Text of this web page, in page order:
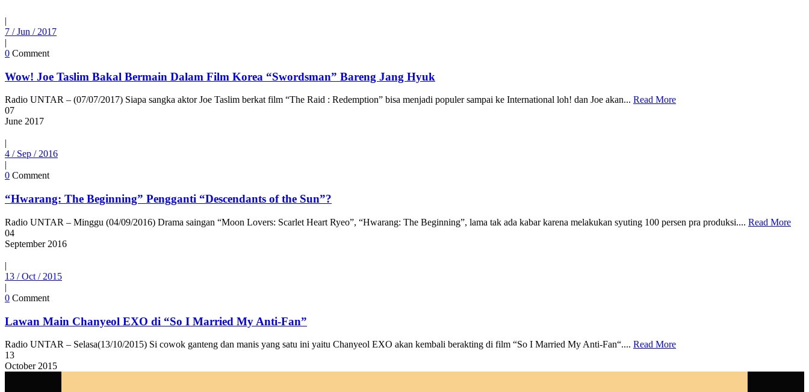
|
7 / Jun / 2017
|
0 Comment
Wow! Joe Taslim Bakal Bermain Dalam Film Korea “Swordsman” Bareng Jang Hyuk
Radio UNTAR – (07/07/2017) Siapa sangka aktor Joe Taslim berkat film “The Raid : Redemption” bisa menjadi populer sampai ke International loh! dan Joe akan... Read More
07
June 2017
|
4 / Sep / 2016
|
0 Comment
“Hwarang: The Beginning” Pengganti “Descendants of the Sun”?
Radio UNTAR – Minggu (04/09/2016) Drama saingan “Moon Lovers: Scarlet Heart Ryeo”, “Hwarang: The Beginning”, lama tak ada kabar karena melakukan syuting 100 persen pra produksi.... Read More
04
September 2016
|
13 / Oct / 2015
|
0 Comment
Lawan Main Chanyeol EXO di “So I Married My Anti-Fan”
Radio UNTAR – Selasa(13/10/2015) Si cowok ganteng dan manis yang satu ini yaitu Chanyeol EXO akan kembali berakting di film “So I Married My Anti-Fan“.... Read More
13
October 2015